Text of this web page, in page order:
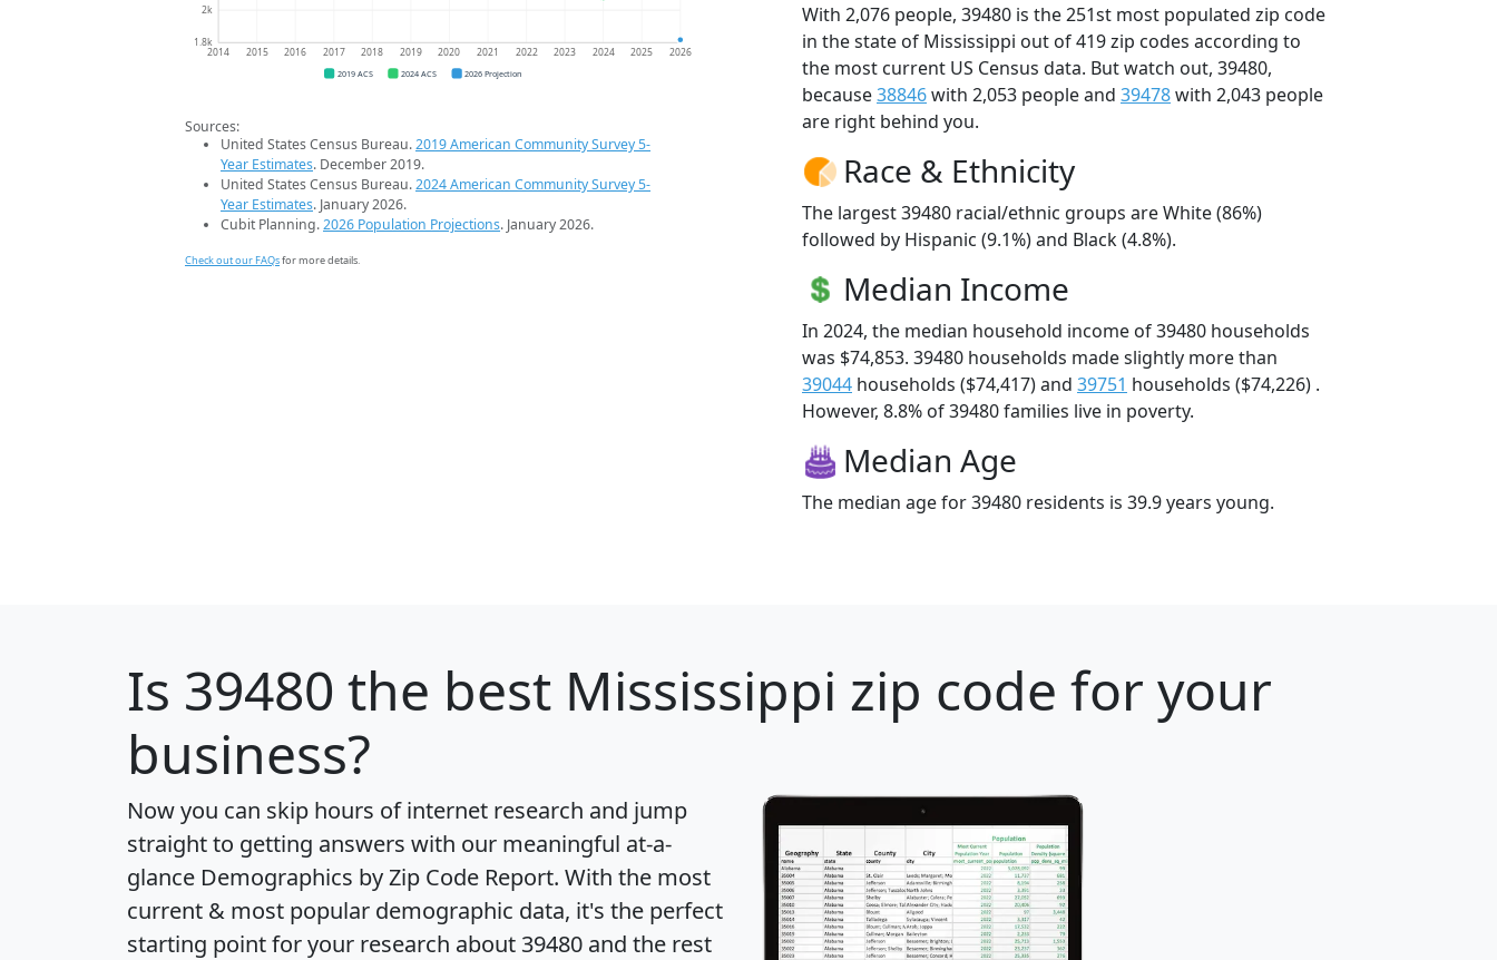
1.8k
2k
2014 2015 2016 2017 2018 2019 2020 2021 2022 2023 2024 2025 2026
2019 ACS 2024 ACS 2026 Projection
Sources:
United States Census Bureau.2019 American Community Survey 5-
Year Estimates. December 2019.
United States Census Bureau.2024 American Community Survey 5-
Year Estimates. January 2026.
Cubit Planning.2026 Population Projections. January 2026.
Check out our FAQsfor more details.
With 2,076 people, 39480 is the 251st most populated zip code
in the state of Mississippi out of 419 zip codes according to
the most current US Census data. But watch out, 39480,
because38846with 2,053 people and 39478with 2,043 people
are right behind you.
Race & Ethnicity
The largest 39480 racial/ethnic groups are White (86%)
followed by Hispanic (9.1%) and Black (4.8%).
Median Income
In 2024, the median household income of 39480 households
was $74,853. 39480 households made slightly more than
39044 households ($74,417) and 39751 households ($74,226) .
However, 8.8% of 39480 families live in poverty.
Median Age
The median age for 39480 residents is 39.9 years young.
Is 39480 the best Mississippi zip code for your
business?
Now you can skip hours of internet research and jump
straight to getting answers with our meaningful at-a-
glance Demographics by Zip Code Report. With the most
current & most popular demographic data, it's the perfect
starting point for your research about 39480 and the rest